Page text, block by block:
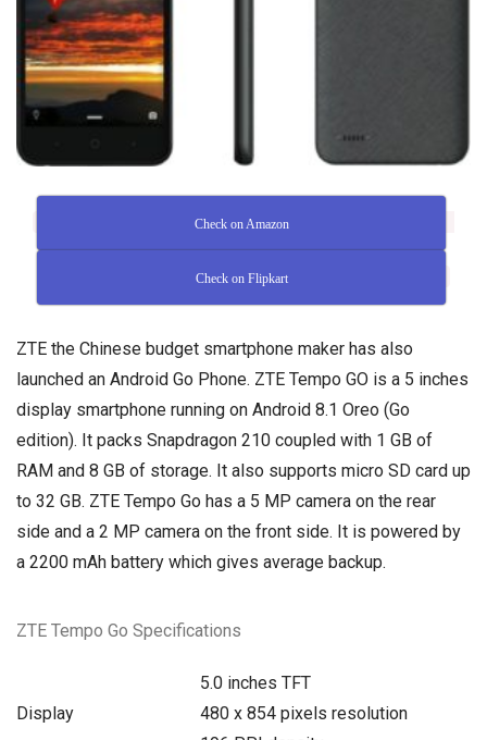
Check on Amazon
Check on Flipkart
ZTE the Chinese budget smartphone maker has also
launched an Android Go Phone. ZTE Tempo GO is a 5 inches
display smartphone running on Android 8.1 Oreo (Go
edition). It packs Snapdragon 210 coupled with 1 GB of
RAM and 8 GB of storage. It also supports micro SD card up
to 32 GB. ZTE Tempo Go has a 5 MP camera on the rear
side and a 2 MP camera on the front side. It is powered by
a 2200 mAh battery which gives average backup.
ZTE Tempo Go Specifications
Display
5.0 inches TFT
480 x 854 pixels resolution